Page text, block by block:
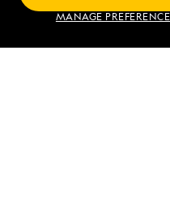
MANAGE
Find an Expedition